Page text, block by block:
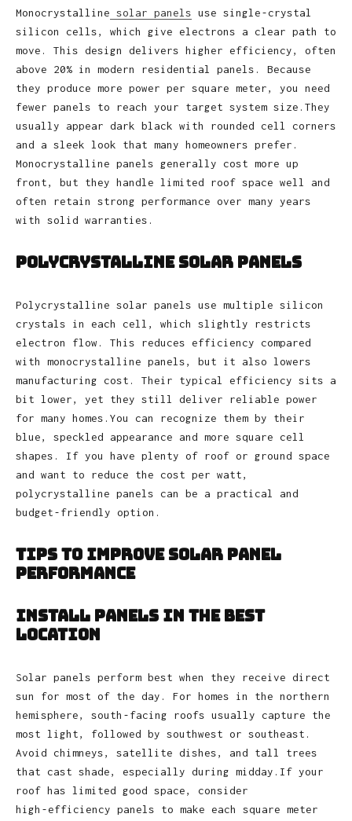
Monocrystalline solar panels use single‑crystal
silicon cells, which give electrons a clear path to
move. This design delivers higher efficiency, often
above 20% in modern residential panels. Because
they produce more power per square meter, you need
fewer panels to reach your target system size.They
usually appear dark black with rounded cell corners
and a sleek look that many homeowners prefer.
Monocrystalline panels generally cost more up
front, but they handle limited roof space well and
often retain strong performance over many years
with solid warranties.
Polycrystalline Solar Panels
Polycrystalline solar panels use multiple silicon
crystals in each cell, which slightly restricts
electron flow. This reduces efficiency compared
with monocrystalline panels, but it also lowers
manufacturing cost. Their typical efficiency sits a
bit lower, yet they still deliver reliable power
for many homes.You can recognize them by their
blue, speckled appearance and more square cell
shapes. If you have plenty of roof or ground space
and want to reduce the cost per watt,
polycrystalline panels can be a practical and
budget‑friendly option.
Tips to Improve Solar Panel
Performance
Install Panels in the Best
Location
Solar panels perform best when they receive direct
sun for most of the day. For homes in the northern
hemisphere, south‑facing roofs usually capture the
most light, followed by southwest or southeast.
Avoid chimneys, satellite dishes, and tall trees
that cast shade, especially during midday.If your
roof has limited good space, consider
high‑efficiency panels to make each square meter